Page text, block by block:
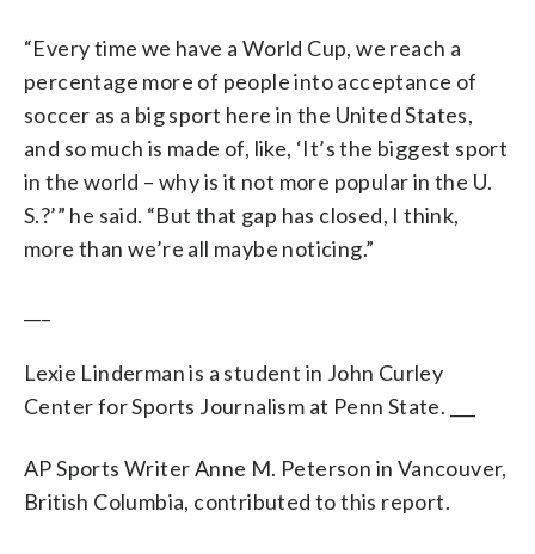
“Every time we have a World Cup, we reach a
percentage more of people into acceptance of
soccer as a big sport here in the United States,
and so much is made of, like, ‘It’s the biggest sport
in the world – why is it not more popular in the U.
S.?’” he said. “But that gap has closed, I think,
more than we’re all maybe noticing.”
Lexie Linderman is a student in John Curley
Center for Sports Journalism at Penn State. ___
AP Sports Writer Anne M. Peterson in Vancouver,
British Columbia, contributed to this report.